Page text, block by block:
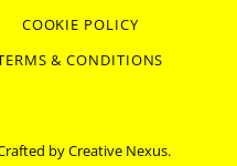
COOKIE POLICY
& CONDITIONS
byCreative Nexus.